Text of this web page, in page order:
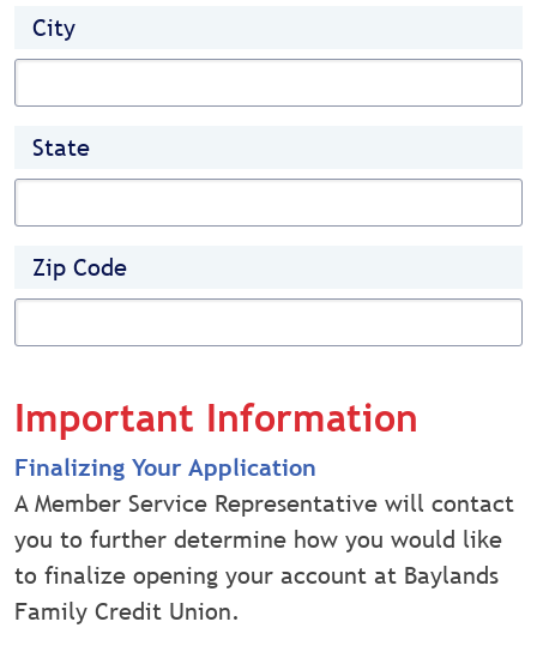
City
State
Zip Code
Important Information
Finalizing Your Application
A Member Service Representative will contact
you to further determine how you would like
to finalize opening your account at Baylands
Family Credit Union.